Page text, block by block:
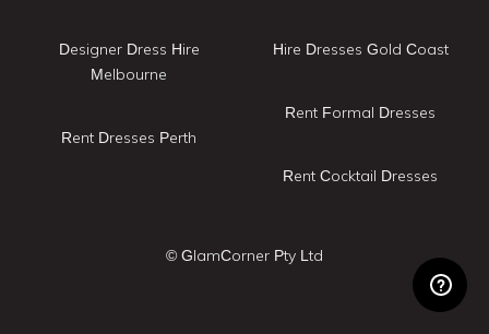
Designer Dress Hire
Melbourne
Rent Dresses Perth
Hire Dresses Gold Coast
Rent Formal Dresses
Rent Cocktail Dresses
© GlamCorner Pty Ltd